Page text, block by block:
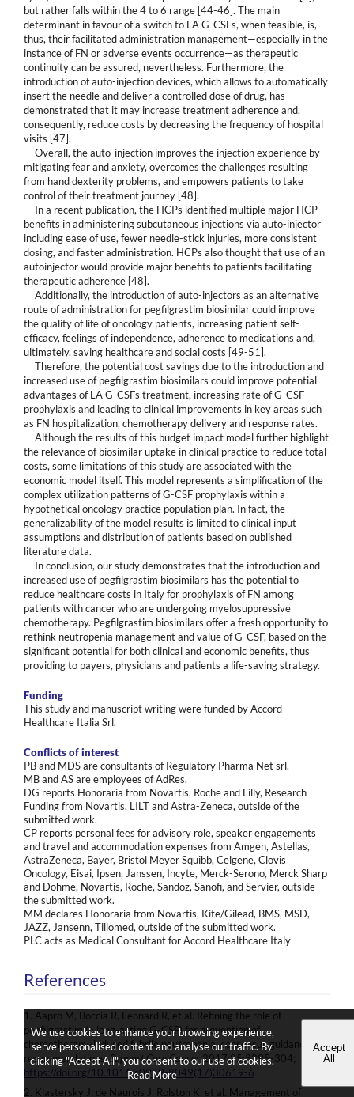
but rather falls within the 4 to 6 range [44-46]. The main
determinant in favour of a switch to LA G-CSFs, when feasible, is,
thus, their facilitated administration management—especially in the
instance of FN or adverse events occurrence—as therapeutic
continuity can be assured, nevertheless. Furthermore, the
introduction of auto-injection devices, which allows to automatically
insert the needle and deliver a controlled dose of drug, has
demonstrated that it may increase treatment adherence and,
consequently, reduce costs by decreasing the frequency of hospital
visits [47].
Overall, the auto-injection improves the injection experience by
mitigating fear and anxiety, overcomes the challenges resulting
from hand dexterity problems, and empowers patients to take
control of their treatment journey [48].
In a recent publication, the HCPs identified multiple major HCP
benefits in administering subcutaneous injections via auto-injector
including ease of use, fewer needle-stick injuries, more consistent
dosing, and faster administration. HCPs also thought that use of an
autoinjector would provide major benefits to patients facilitating
therapeutic adherence [48].
Additionally, the introduction of auto-injectors as an alternative
route of administration for pegfilgrastim biosimilar could improve
the quality of life of oncology patients, increasing patient self-
efficacy, feelings of independence, adherence to medications and,
ultimately, saving healthcare and social costs [49-51].
Therefore, the potential cost savings due to the introduction and
increased use of pegfilgrastim biosimilars could improve potential
advantages of LA G-CSFs treatment, increasing rate of G-CSF
prophylaxis and leading to clinical improvements in key areas such
as FN hospitalization, chemotherapy delivery and response rates.
Although the results of this budget impact model further highlight
the relevance of biosimilar uptake in clinical practice to reduce total
costs, some limitations of this study are associated with the
economic model itself. This model represents a simplification of the
complex utilization patterns of G-CSF prophylaxis within a
hypothetical oncology practice population plan. In fact, the
generalizability of the model results is limited to clinical input
assumptions and distribution of patients based on published
literature data.
In conclusion, our study demonstrates that the introduction and
increased use of pegfilgrastim biosimilars has the potential to
reduce healthcare costs in Italy for prophylaxis of FN among
patients with cancer who are undergoing myelosuppressive
chemotherapy. Pegfilgrastim biosimilars offer a fresh opportunity to
rethink neutropenia management and value of G-CSF, based on the
significant potential for both clinical and economic benefits, thus
providing to payers, physicians and patients a life-saving strategy.
Funding
This study and manuscript writing were funded by Accord
Healthcare Italia Srl.
Conflicts of interest
PB and MDS are consultants of Regulatory Pharma Net srl.
MB and AS are employees of AdRes.
DG reports Honoraria from Novartis, Roche and Lilly, Research
Funding from Novartis, LILT and Astra-Zeneca, outside of the
submitted work.
CP reports personal fees for advisory role, speaker engagements
and travel and accommodation expenses from Amgen, Astellas,
AstraZeneca, Bayer, Bristol Meyer Squibb, Celgene, Clovis
Oncology, Eisai, Ipsen, Janssen, Incyte, Merck-Serono, Merck Sharp
and Dohme, Novartis, Roche, Sandoz, Sanofi, and Servier, outside
the submitted work.
MM declares Honoraria from Novartis, Kite/Gilead, BMS, MSD,
JAZZ, Jansenn, Tillomed, outside of the submitted work.
PLC acts as Medical Consultant for Accord Healthcare Italy
References
1. Aapro M, Boccia R, Leonard R, et al. Refining the role of
pegfilgrastim (a long-acting G-CSF) for prevention of
chemotherapy-induced febrile neutropenia: consensus guidance
recommendations.Support Care Cancer2017;25:3295-304;
https://doi.org/10.1016/s0959-8049(17)30619-6
2. Klastersky J, de Naurois J, Rolston K, et al. Management of
We use cookies to enhance your browsing experience,
serve personalised content and analyse our traffic. By
clicking "Accept All", you consent to our use of cookies.
Read More
Accept
All